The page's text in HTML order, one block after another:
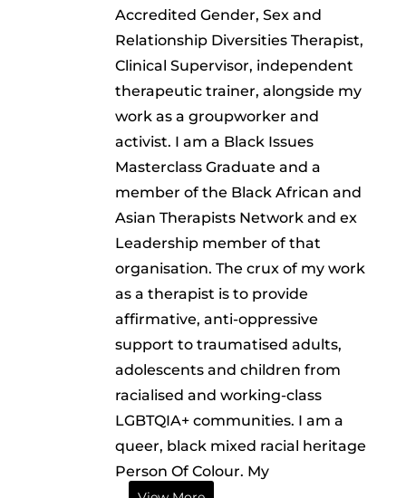
Accredited Gender, Sex and
Relationship Diversities Therapist,
Clinical Supervisor, independent
therapeutic trainer, alongside my
work as a groupworker and
activist. I am a Black Issues
Masterclass Graduate and a
member of the Black African and
Asian Therapists Network and ex
Leadership member of that
organisation. The crux of my work
as a therapist is to provide
affirmative, anti-oppressive
support to traumatised adults,
adolescents and children from
racialised and working-class
LGBTQIA+ communities. I am a
queer, black mixed racial heritage
Person Of Colour. My